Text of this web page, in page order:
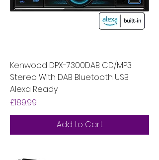
Kenwood DPX-7300DAB CD/MP3
Stereo With DAB Bluetooth USB
Alexa Ready
Price
£189.99
Add to Cart